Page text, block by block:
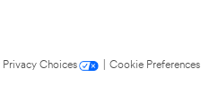
Privacy Choices
Cookie Preferences